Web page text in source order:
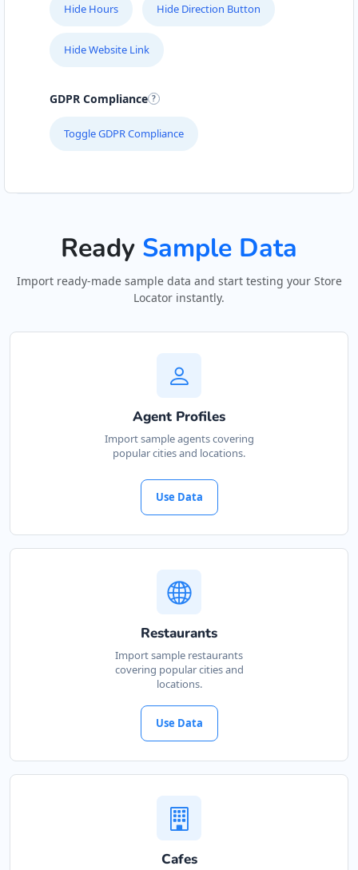
Hide Hours Hide Direction Button
Hide Website Link
GDPR Compliance
Toggle GDPR Compliance
Ready Sample Data
Import ready-made sample data and start testing your Store
Locator instantly.
Agent Profiles
Import sample agents covering
popular cities and locations.
Use Data
Restaurants
Import sample restaurants
covering popular cities and
locations.
Use Data
Cafes